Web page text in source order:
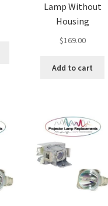
Lamp Without
Housing
$169.00
Add to cart